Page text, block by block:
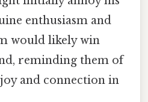
enthusiasm and
would likely win
reminding them of
and connection in